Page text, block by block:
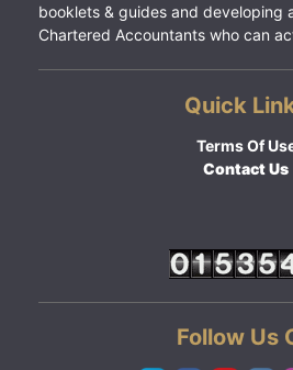
booklets & guides and developing
Chartered Accountants who can
Quick
Terms Of
Contact Us
Follow Us